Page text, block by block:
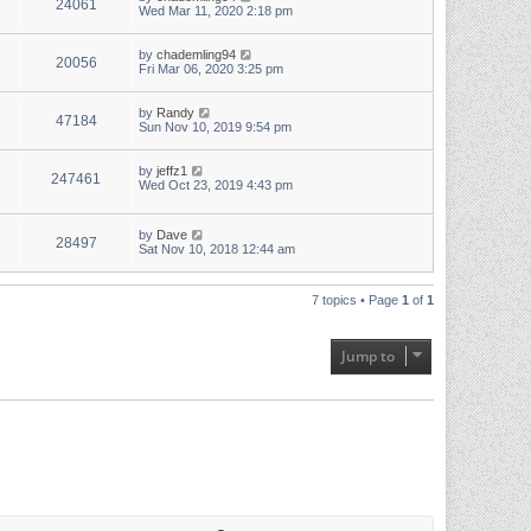
24061
Wed Mar 11, 2020 2:18 pm
20056 by chademling94
Fri Mar 06, 2020 3:25 pm
47184 by Randy
Sun Nov 10, 2019 9:54 pm
247461 by jeffz1
Wed Oct 23, 2019 4:43 pm
28497 by Dave
Sat Nov 10, 2018 12:44 am
7 topics • Page 1 of 1
Jump to